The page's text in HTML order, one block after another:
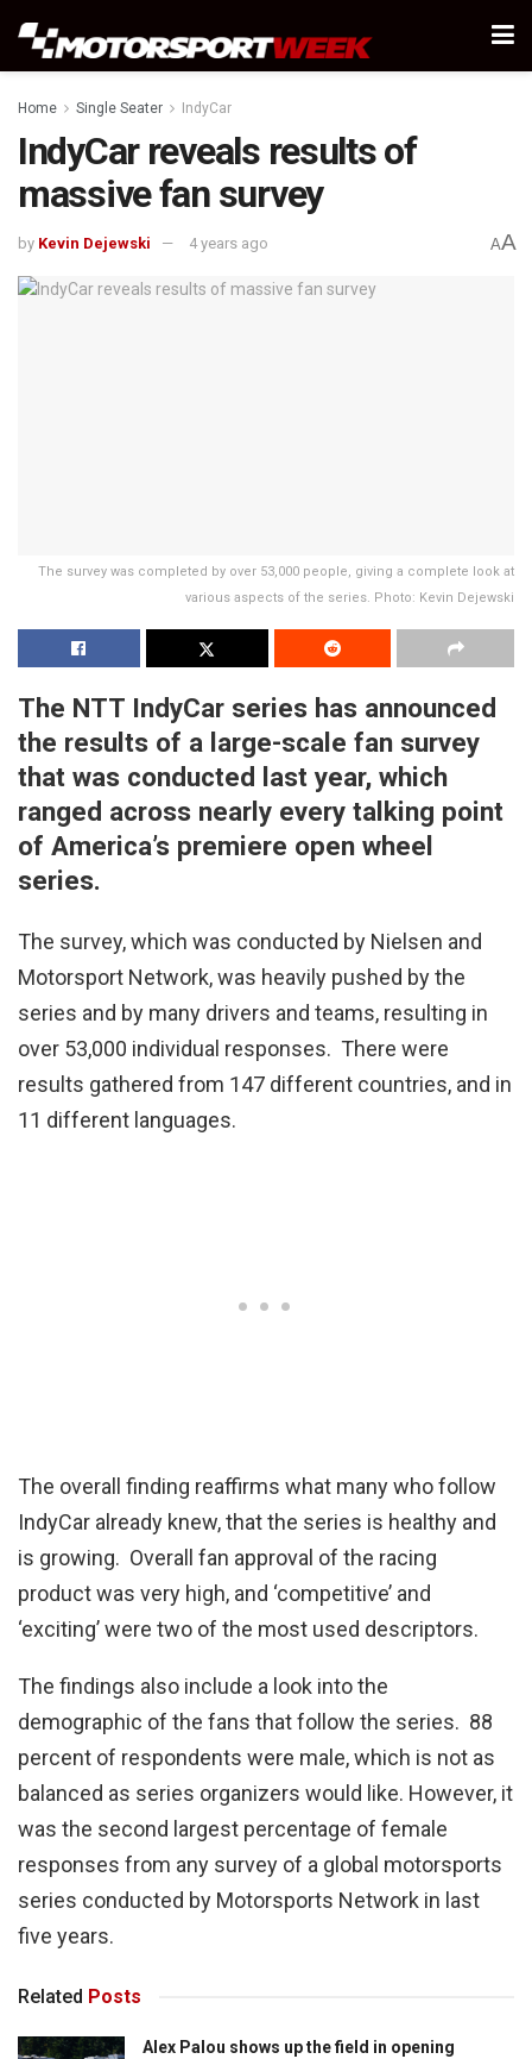
Home Single Seater IndyCar
IndyCar reveals results of
massive fan survey
by Kevin Dejewski 4 years ago AA
The survey was completed by over 53,000 people, giving a complete look at
various aspects of the series. Photo: Kevin Dejewski
The NTT IndyCar series has announced
the results of a large-scale fan survey
that was conducted last year, which
ranged across nearly every talking point
of America’s premiere open wheel
series.
The survey, which was conducted by Nielsen and
Motorsport Network, was heavily pushed by the
series and by many drivers and teams, resulting in
over 53,000 individual responses. There were
results gathered from 147 different countries, and in
11 different languages.
The overall finding reaffirms what many who follow
IndyCar already knew, that the series is healthy and
is growing. Overall fan approval of the racing
product was very high, and ‘competitive’ and
‘exciting’ were two of the most used descriptors.
The findings also include a look into the
demographic of the fans that follow the series. 88
percent of respondents were male, which is not as
balanced as series organizers would like. However, it
was the second largest percentage of female
responses from any survey of a global motorsports
series conducted by Motorsports Network in last
five years.
Related Posts
Alex Palou shows up the field in opening